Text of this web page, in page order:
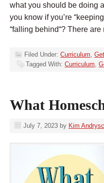
what you should be doing
you know if you’re
“falling behind“? There
Filed Under: Curriculum,
Tagged With: Curriculum,
What
July 7, 2023 by Kim